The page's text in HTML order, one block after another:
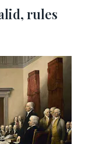
rules